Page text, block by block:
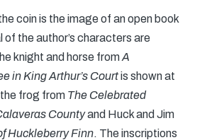
coin is the image of an open book
of the author’s characters are
knight and horse fromA
in King Arthur’s Courtis shown at
frog from The Celebrated
Countyand Huck and Jim
Huckleberry Finn. The inscriptions